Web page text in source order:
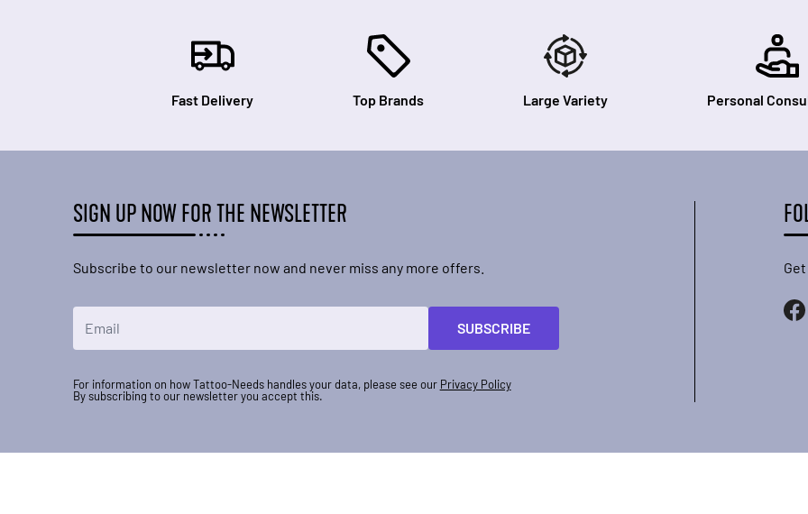
Fast Delivery Top Brands Large Variety Personal
SIGN UP NOW FOR THE NEWSLETTER
Subscribe to our newsletter now and never miss any more offers.
SUBSCRIBE
For information on how Tattoo-Needs handles your data, please see our Privacy Policy
By subscribing to our newsletter you accept this.